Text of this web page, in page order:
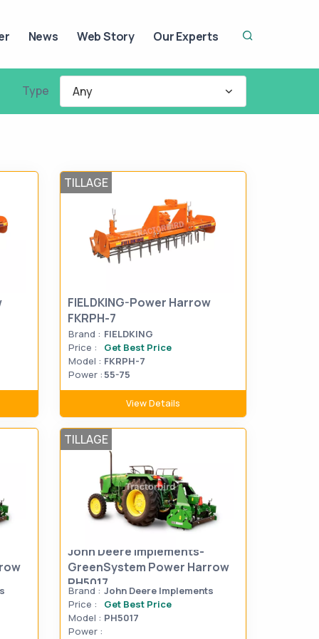
News Web Story Our Experts
Type Any
TILLAGE
FIELDKING-Power Harrow
FKRPH-7
Brand : FIELDKING
Price :
Get Best Price
Model : FKRPH-7
Power : 55-75
View Details
TILLAGE
John Deere Implements-
GreenSystem Power Harrow
PH5017
Brand : John Deere Implements
Price :
Get Best Price
Model : PH5017
Power :